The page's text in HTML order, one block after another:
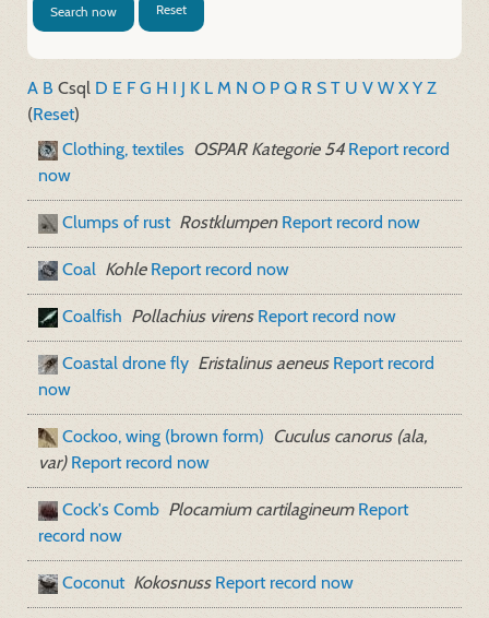
Search now Reset
A B Csql D E FG H I J K L M N O P Q R S T U V W XY Z
(Reset)
Clothing, textiles OSPAR Kategorie 54 Report record
now
Clumps of rust Rostklumpen Report record now
Coal Kohle Report record now
Coalfish Pollachius virens Report record now
Coastal drone fly Eristalinus aeneus Report record
now
Cockoo, wing (brown form) Cuculus canorus (ala,
var) Report record now
Cock's Comb Plocamium cartilagineum Report
record now
Coconut Kokosnuss Report record now